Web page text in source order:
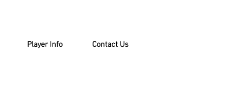
Player Info Contact Us